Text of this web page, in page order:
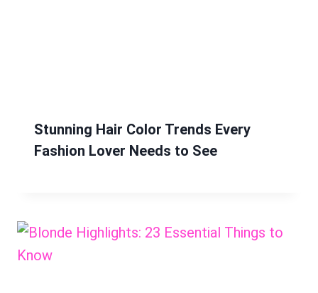
Stunning Hair Color Trends Every
Fashion Lover Needs to See